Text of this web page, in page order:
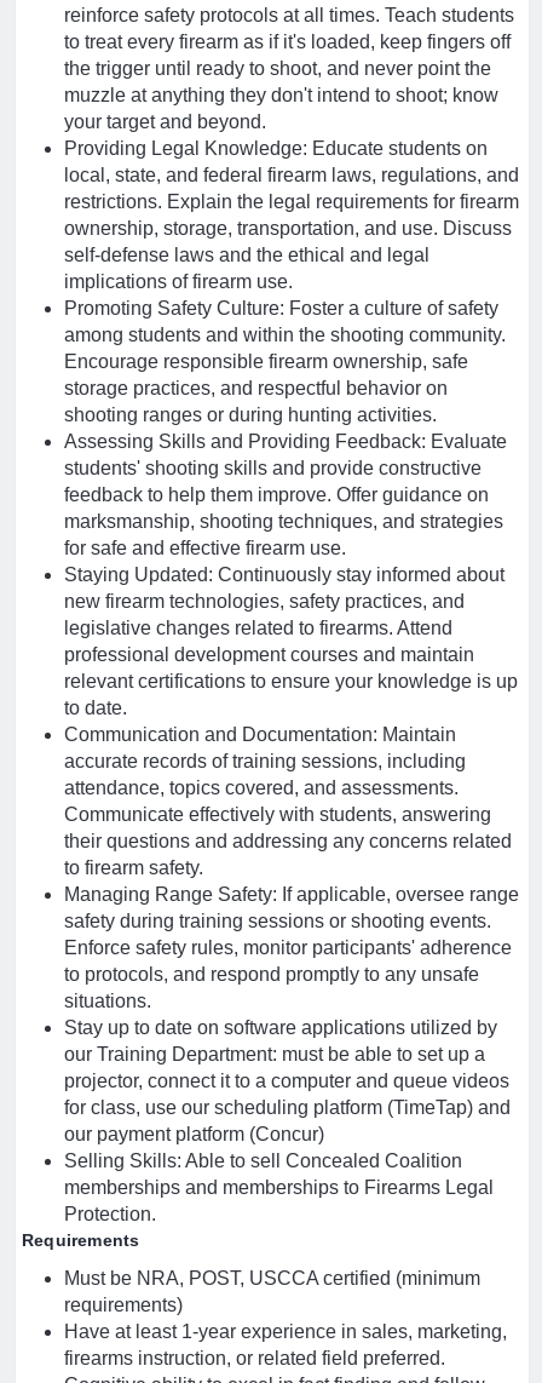
reinforce safety protocols at all times. Teach students
to treat every firearm as if it's loaded, keep fingers off
the trigger until ready to shoot, and never point the
muzzle at anything they don't intend to shoot; know
your target and beyond.
Providing Legal Knowledge: Educate students on
local, state, and federal firearm laws, regulations, and
restrictions. Explain the legal requirements for firearm
ownership, storage, transportation, and use. Discuss
self-defense laws and the ethical and legal
implications of firearm use.
Promoting Safety Culture: Foster a culture of safety
among students and within the shooting community.
Encourage responsible firearm ownership, safe
storage practices, and respectful behavior on
shooting ranges or during hunting activities.
Assessing Skills and Providing Feedback: Evaluate
students' shooting skills and provide constructive
feedback to help them improve. Offer guidance on
marksmanship, shooting techniques, and strategies
for safe and effective firearm use.
Staying Updated: Continuously stay informed about
new firearm technologies, safety practices, and
legislative changes related to firearms. Attend
professional development courses and maintain
relevant certifications to ensure your knowledge is up
to date.
Communication and Documentation: Maintain
accurate records of training sessions, including
attendance, topics covered, and assessments.
Communicate effectively with students, answering
their questions and addressing any concerns related
to firearm safety.
Managing Range Safety: If applicable, oversee range
safety during training sessions or shooting events.
Enforce safety rules, monitor participants' adherence
to protocols, and respond promptly to any unsafe
situations.
Stay up to date on software applications utilized by
our Training Department: must be able to set up a
projector, connect it to a computer and queue videos
for class, use our scheduling platform (TimeTap) and
our payment platform (Concur)
Selling Skills: Able to sell Concealed Coalition
memberships and memberships to Firearms Legal
Protection.
Requirements
Must be NRA, POST, USCCA certified (minimum
requirements)
Have at least 1-year experience in sales, marketing,
firearms instruction, or related field preferred.